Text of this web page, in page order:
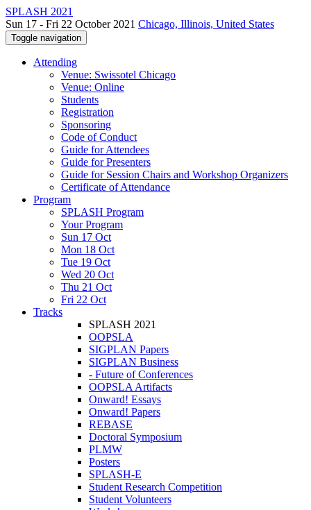
SPLASH 2021
Sun 17 - Fri 22 October 2021 Chicago, Illinois, United States
Toggle navigation
Attending
Venue: Swissotel Chicago
Venue: Online
Students
Registration
Sponsoring
Code of Conduct
Guide for Attendees
Guide for Presenters
Guide for Session Chairs and Workshop Organizers
Certificate of Attendance
Program
SPLASH Program
Your Program
Sun 17 Oct
Mon 18 Oct
Tue 19 Oct
Wed 20 Oct
Thu 21 Oct
Fri 22 Oct
Tracks
SPLASH 2021
OOPSLA
SIGPLAN Papers
SIGPLAN Business
- Future of Conferences
OOPSLA Artifacts
Onward! Essays
Onward! Papers
REBASE
Doctoral Symposium
PLMW
Posters
SPLASH-E
Student Research Competition
Student Volunteers